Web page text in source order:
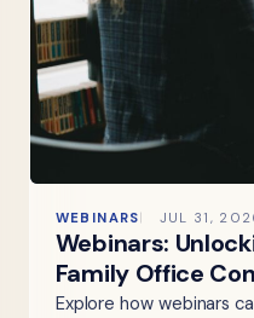
WEBINARS JUL 31,
Webinars:
Family Office
Explore how webinars